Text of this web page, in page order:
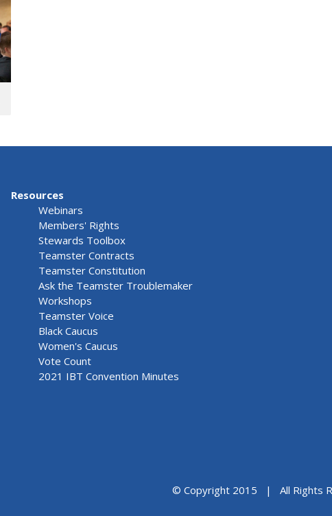
Resources
Webinars
Members' Rights
Stewards Toolbox
Teamster Contracts
Teamster Constitution
Ask the Teamster Troublemaker
Workshops
Teamster Voice
Black Caucus
Women's Caucus
Vote Count
2021 IBT Convention Minutes
© Copyright 2015 | All Rights